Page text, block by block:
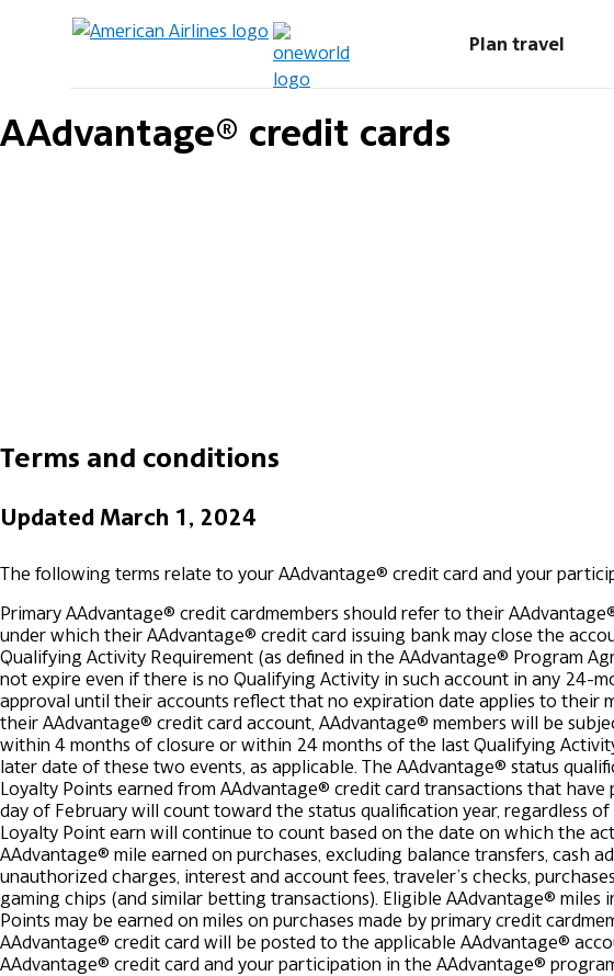
Plan travel
AAdvantage® credit cards
Terms and conditions
Updated March 1, 2024
The following terms relate to your AAdvantage® credit card and your
Primary AAdvantage® credit cardmembers should refer to their
under which their AAdvantage® credit card issuing bank may close the
Qualifying Activity Requirement (as defined in the AAdvantage® Program
not expire even if there is no Qualifying Activity in such account in any 24-
approval until their accounts reflect that no expiration date applies to their
their AAdvantage® credit card account, AAdvantage® members will be
within 4 months of closure or within 24 months of the last Qualifying
later date of these two events, as applicable. The AAdvantage® status
Loyalty Points earned from AAdvantage® credit card transactions that
day of February will count toward the status qualification year, regardless of
Loyalty Point earn will continue to count based on the date on which the
AAdvantage® mile earned on purchases, excluding balance transfers, cash
unauthorized charges, interest and account fees, traveler’s checks,
gaming chips (and similar betting transactions). Eligible AAdvantage®
Points may be earned on miles on purchases made by primary credit
AAdvantage® credit card will be posted to the applicable AAdvantage®
AAdvantage® credit card and your participation in the AAdvantage®